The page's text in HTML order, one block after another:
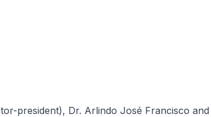
president), Dr. Arlindo José Francisco and